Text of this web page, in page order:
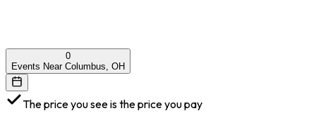
0
Events Near Columbus, OH
The price you see is the price you pay